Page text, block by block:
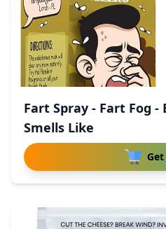
Fart Spray - Fart Fog -
Smells Like